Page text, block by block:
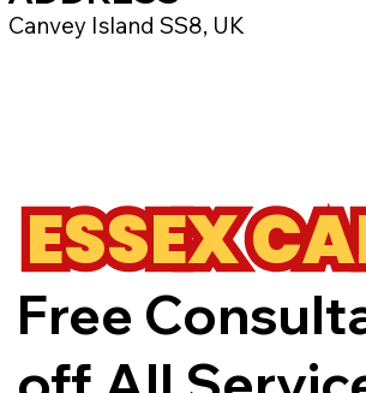
Canvey Island SS8, UK
Free
ESSEX